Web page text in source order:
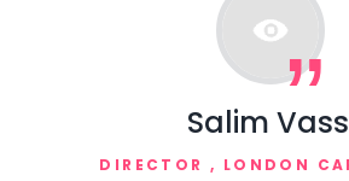
Salim
DIRECTOR , LONDON